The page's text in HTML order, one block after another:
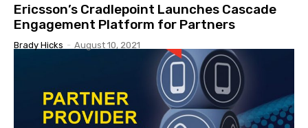
Ericsson’s Cradlepoint Launches Cascade
Engagement Platform for Partners
Brady Hicks - August 10, 2021